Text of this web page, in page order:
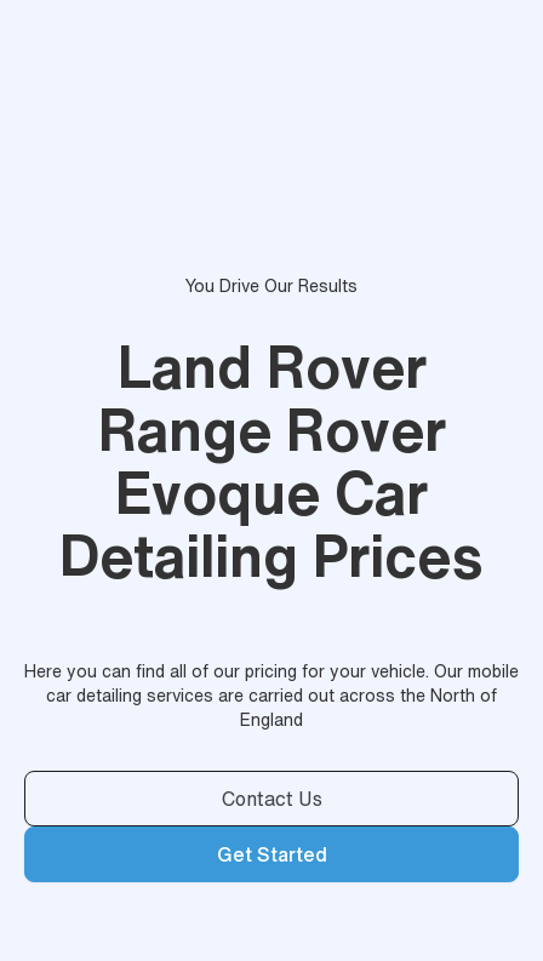
You Drive Our Results
Land Rover
Range Rover
Evoque Car
Detailing Prices
Here you can find all of our pricing for your vehicle. Our mobile
car detailing services are carried out across the North of
England
Contact Us
Get Started